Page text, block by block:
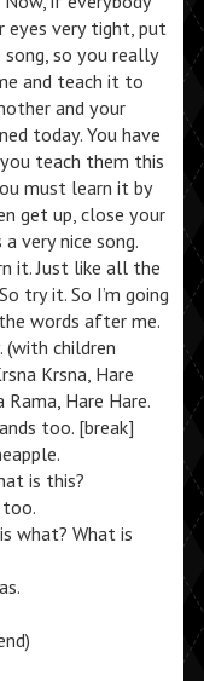
eyes very tight, put
song, so you really
and teach it to
and your
today. You have
teach them this
must learn it by
get up, close your
very nice song.
it. Just like all the
try it. So I’m going
words after me.
(with children
Krsna, Hare
Rama, Hare Hare.
too. [break]
is this?
too.
what? What is